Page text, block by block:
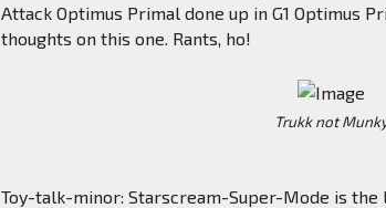
Attack Optimus Primal done up in G1 Optimus
thoughts on this one. Rants, ho!
Trukk not
Toy-talk-minor: Starscream-Super-Mode is the